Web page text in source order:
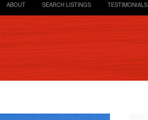
ABOUT SEARCH LISTINGS TESTIMONIALS